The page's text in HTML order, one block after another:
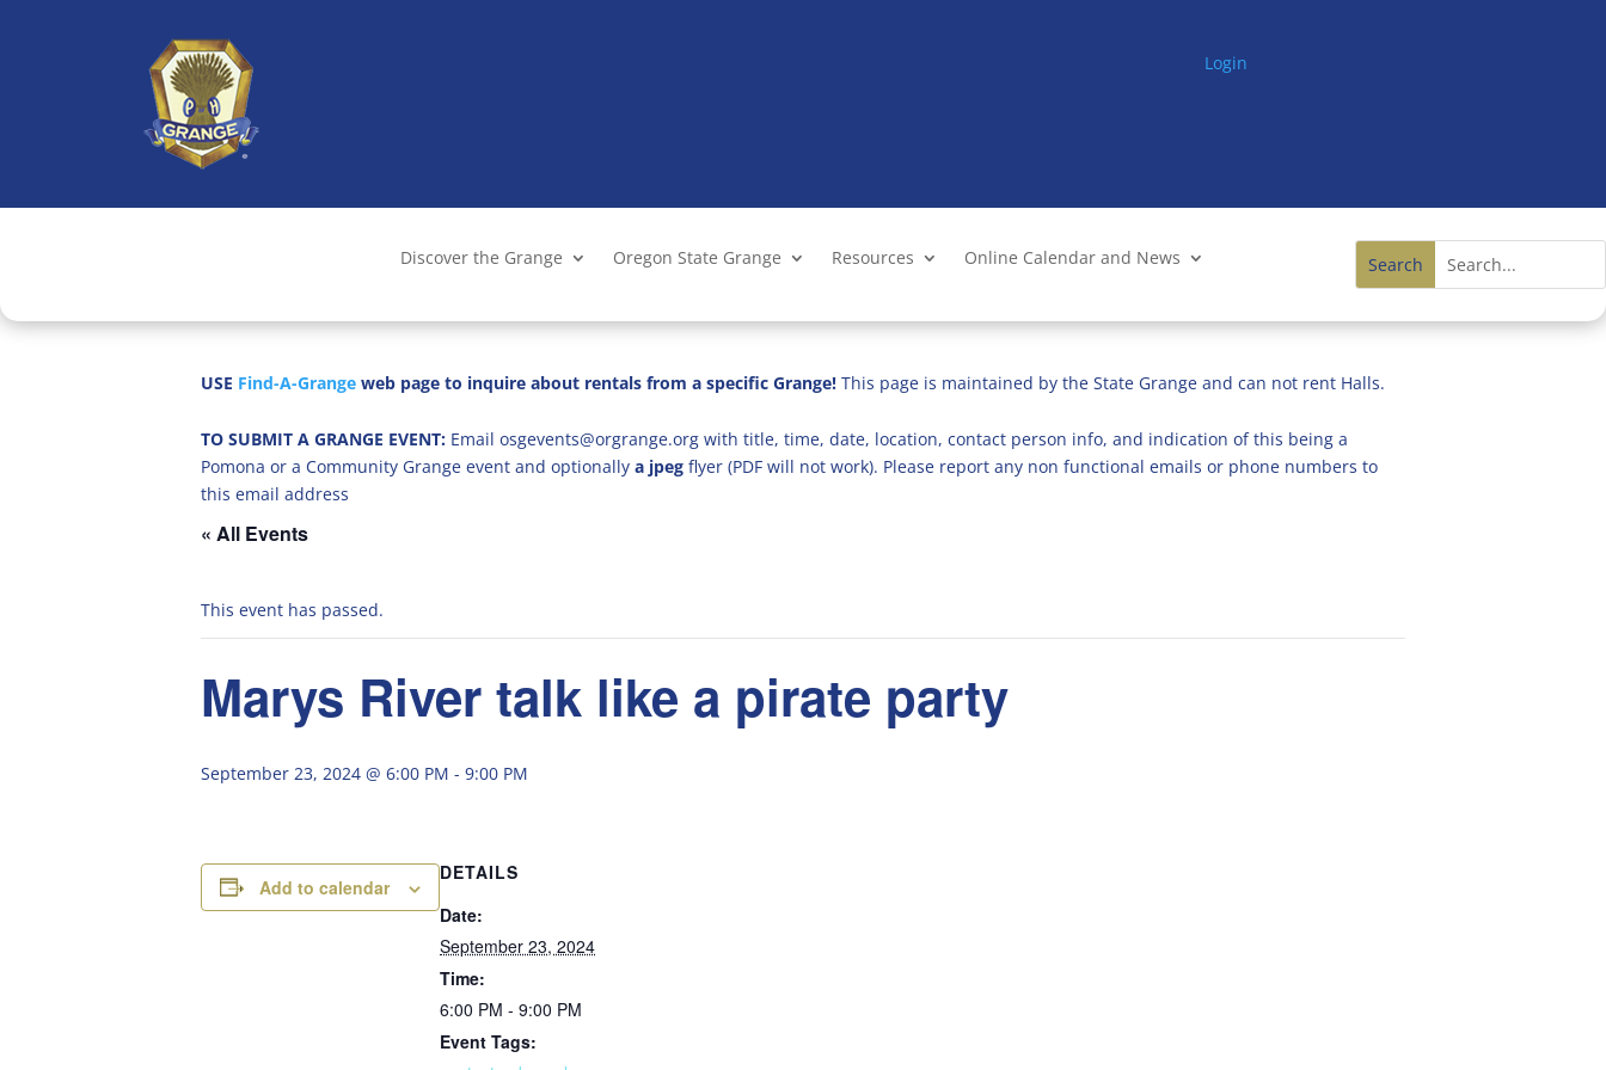
Login
Discover the Grange Oregon State Grange Resources Online Calendar and News
USE Find-A-Grange web page to inquire about rentals from a specific Grange! This page is maintained by the State Grange and can not rent Halls.
TO SUBMIT A GRANGE EVENT: Email osgevents@orgrange.org with title, time, date, location, contact person info, and indication of this being a
Pomona or a Community Grange event and optionally a jpeg flyer (PDF will not work). Please report any non functional emails or phone numbers to
this email address
« All Events
This event has passed.
Marys River talk like a pirate party
September 23, 2024 @ 6:00 PM - 9:00 PM
Add to calendar
DETAILS
Date:
September 23, 2024
Time:
6:00 PM - 9:00 PM
Event Tags: